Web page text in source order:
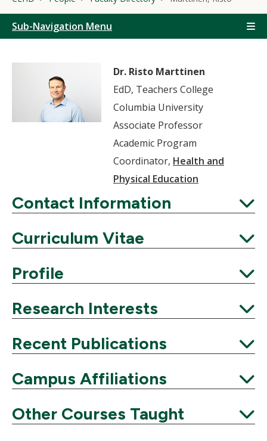
Sub-Navigation Menu
Dr. Risto Marttinen
EdD, Teachers College
Columbia University
Associate Professor
Academic Program
Coordinator, Health and
Physical Education
Contact Information
Expand
Curriculum Vitae
Expand
Profile
Expand
Research Interests
Expand
Recent Publications
Expand
Campus Affiliations
Expand
Other Courses Taught